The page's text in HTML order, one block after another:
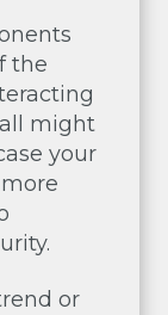
the
might
your
or